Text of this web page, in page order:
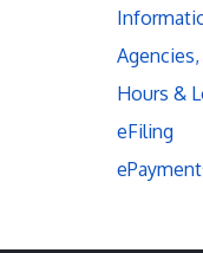
Hours &
eFiling